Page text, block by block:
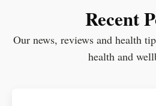
Recent
Our news, reviews and health
health and